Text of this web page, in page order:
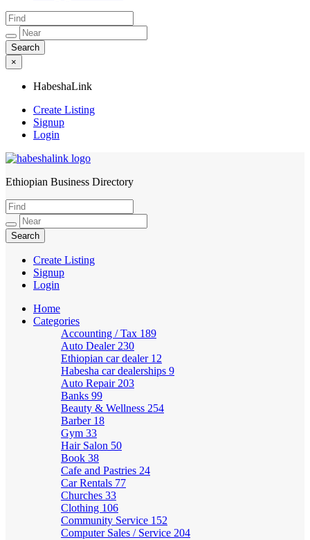
×
HabeshaLink
Create Listing
Signup
Login
HabeshaLink
Ethiopian Business Directory
Create Listing
Signup
Login
Home
Categories
Accounting / Tax 189
Auto Dealer 230
Ethiopian car dealer 12
Habesha car dealerships 9
Auto Repair 203
Banks 99
Beauty & Wellness 254
Barber 18
Gym 33
Hair Salon 50
Book 38
Cafe and Pastries 24
Car Rentals 77
Churches 33
Clothing 106
Community Service 152
Computer Sales / Service 204